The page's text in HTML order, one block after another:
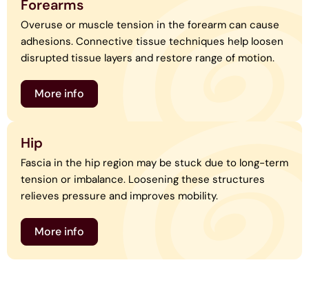
Forearms
Overuse or muscle tension in the forearm can cause
adhesions. Connective tissue techniques help loosen
disrupted tissue layers and restore range of motion.
More info
Hip
Fascia in the hip region may be stuck due to long-term
tension or imbalance. Loosening these structures
relieves pressure and improves mobility.
More info